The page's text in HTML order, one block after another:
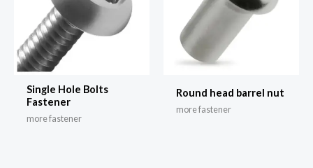
Single Hole Bolts
Fastener
more fastener
Round head barrel nut
more fastener